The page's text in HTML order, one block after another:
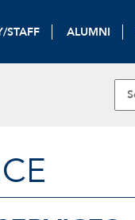
STAFF ALUMNI